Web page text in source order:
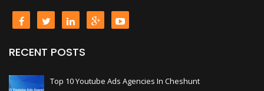
RECENT POSTS
+
Top 10 Youtube Ads Agencies In Cheshunt